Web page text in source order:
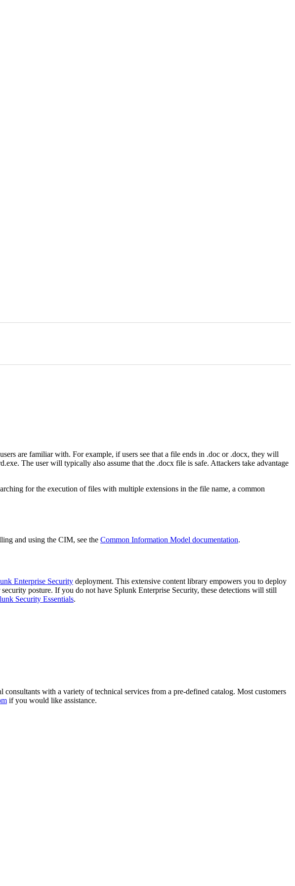
are familiar with. For example, if users see that a file ends in .doc or .docx, they will
The user will typically also assume that the .docx file is safe. Attackers take advantage
for the execution of files with multiple extensions in the file name, a common
and using the CIM, see the Common Information Model documentation.
Enterprise Securitydeployment. This extensive content library empowers you to deploy
posture. If you do not have Splunk Enterprise Security, these detections will still
Security Essentials.
with a variety of technical services from a pre-defined catalog. Most customers
if you would like assistance.